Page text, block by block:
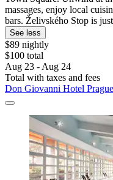
massages, enjoy local
bars. Želivského Stop is
See less
$89 nightly
$100 total
Aug 23 - Aug 24
Total with taxes and fees
Don Giovanni Hotel